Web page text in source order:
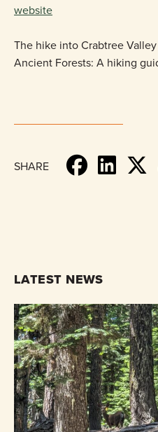
website
The hike into Crabtree
Ancient Forests: A hiking
SHARE
LATEST NEWS